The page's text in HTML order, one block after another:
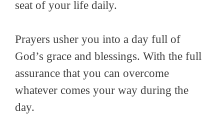
seat of your life daily.
Prayers usher you into a day full of
God’s grace and blessings. With the full
assurance that you can overcome
whatever comes your way during the
day.